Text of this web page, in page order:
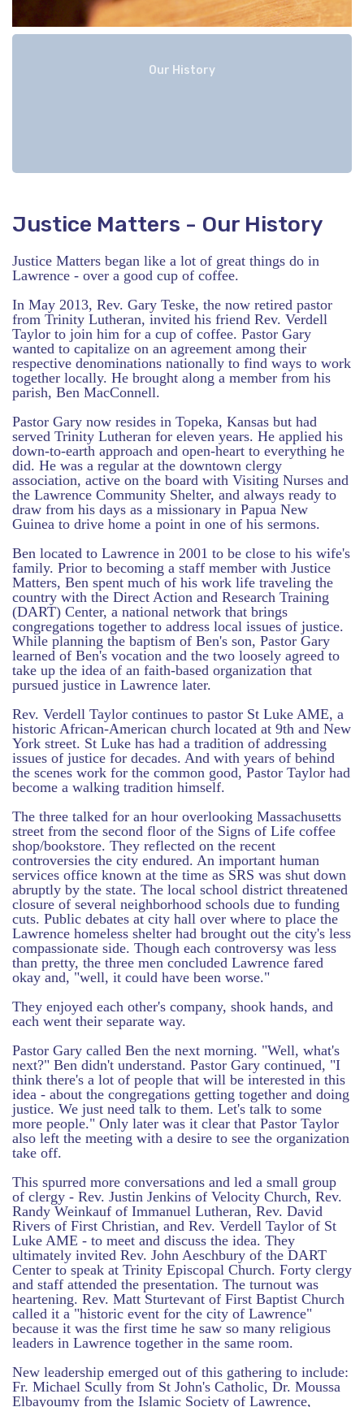
Our History
Justice Matters - Our History
Justice Matters began like a lot of great things do in
Lawrence - over a good cup of coffee.
In May 2013, Rev. Gary Teske, the now retired pastor
from Trinity Lutheran, invited his friend Rev. Verdell
Taylor to join him for a cup of coffee. Pastor Gary
wanted to capitalize on an agreement among their
respective denominations nationally to find ways to work
together locally. He brought along a member from his
parish, Ben MacConnell.
Pastor Gary now resides in Topeka, Kansas but had
served Trinity Lutheran for eleven years. He applied his
down-to-earth approach and open-heart to everything he
did. He was a regular at the downtown clergy
association, active on the board with Visiting Nurses and
the Lawrence Community Shelter, and always ready to
draw from his days as a missionary in Papua New
Guinea to drive home a point in one of his sermons.
Ben located to Lawrence in 2001 to be close to his wife's
family. Prior to becoming a staff member with Justice
Matters, Ben spent much of his work life traveling the
country with the Direct Action and Research Training
(DART) Center, a national network that brings
congregations together to address local issues of justice.
While planning the baptism of Ben's son, Pastor Gary
learned of Ben's vocation and the two loosely agreed to
take up the idea of an faith-based organization that
pursued justice in Lawrence later.
Rev. Verdell Taylor continues to pastor St Luke AME, a
historic African-American church located at 9th and New
York street. St Luke has had a tradition of addressing
issues of justice for decades. And with years of behind
the scenes work for the common good, Pastor Taylor had
become a walking tradition himself.
The three talked for an hour overlooking Massachusetts
street from the second floor of the Signs of Life coffee
shop/bookstore. They reflected on the recent
controversies the city endured. An important human
services office known at the time as SRS was shut down
abruptly by the state. The local school district threatened
closure of several neighborhood schools due to funding
cuts. Public debates at city hall over where to place the
Lawrence homeless shelter had brought out the city's less
compassionate side. Though each controversy was less
than pretty, the three men concluded Lawrence fared
okay and, "well, it could have been worse."
They enjoyed each other's company, shook hands, and
each went their separate way.
Pastor Gary called Ben the next morning. "Well, what's
next?" Ben didn't understand. Pastor Gary continued, "I
think there's a lot of people that will be interested in this
idea - about the congregations getting together and doing
justice. We just need talk to them. Let's talk to some
more people." Only later was it clear that Pastor Taylor
also left the meeting with a desire to see the organization
take off.
This spurred more conversations and led a small group
of clergy - Rev. Justin Jenkins of Velocity Church, Rev.
Randy Weinkauf of Immanuel Lutheran, Rev. David
Rivers of First Christian, and Rev. Verdell Taylor of St
Luke AME - to meet and discuss the idea. They
ultimately invited Rev. John Aeschbury of the DART
Center to speak at Trinity Episcopal Church. Forty clergy
and staff attended the presentation. The turnout was
heartening. Rev. Matt Sturtevant of First Baptist Church
called it a "historic event for the city of Lawrence"
because it was the first time he saw so many religious
leaders in Lawrence together in the same room.
New leadership emerged out of this gathering to include:
Fr. Michael Scully from St John's Catholic, Dr. Moussa
Elbayoumy from the Islamic Society of Lawrence,